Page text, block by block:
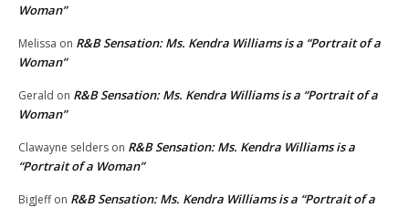
Woman”
Melissa on R&B Sensation: Ms. Kendra Williams is a “Portrait of a
Woman”
Gerald on R&B Sensation: Ms. Kendra Williams is a “Portrait of a
Woman”
Clawayne selders on R&B Sensation: Ms. Kendra Williams is a
“Portrait of a Woman”
BigJeffon R&B Sensation: Ms. Kendra Williams is a “Portrait of a